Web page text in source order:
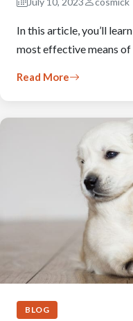
In this article, you’ll
most effective means
Read More
BLOG